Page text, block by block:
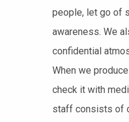
people, let go of
awareness. We
confidential
When we
check it with
staff consists of